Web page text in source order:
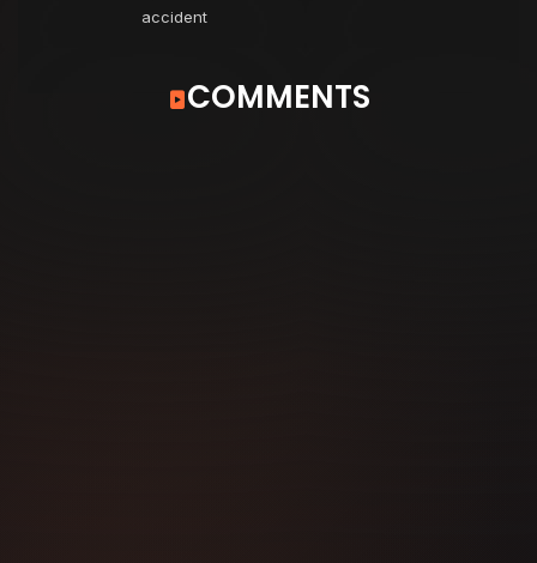
accident
COMMENTS